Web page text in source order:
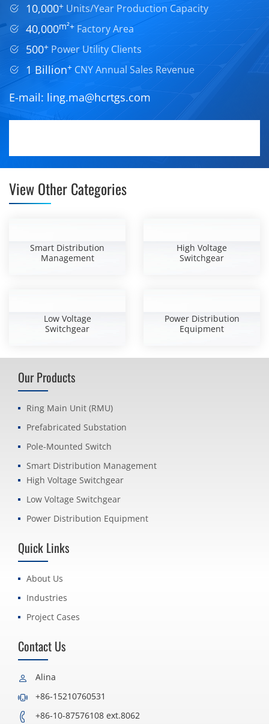
10,000+ Units/Year Production Capacity
40,000m²+ Factory Area
500+ Power Utility Clients
1 Billion+ CNY Annual Sales Revenue
E-mail: ling.ma@hcrtgs.com
View Other Categories
Smart Distribution
Management
High Voltage
Switchgear
Low Voltage
Switchgear
Power Distribution
Equipment
Our Products
Ring Main Unit (RMU)
Prefabricated Substation
Pole-Mounted Switch
Smart Distribution Management
High Voltage Switchgear
Low Voltage Switchgear
Power Distribution Equipment
Quick Links
About Us
Industries
Project Cases
Contact Us
Alina
+86-15210760531
+86-10-87576108 ext.8062